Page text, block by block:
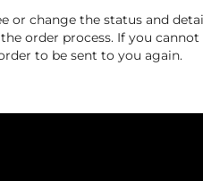
or change the status and
order process. If you
to be sent to you again.